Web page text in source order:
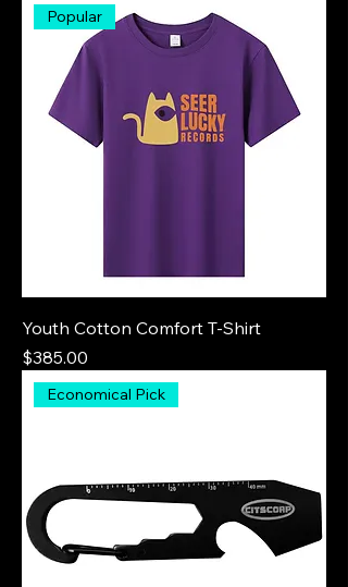
Popular
Youth Cotton Comfort T-Shirt
Price
$385.00
Economical Pick